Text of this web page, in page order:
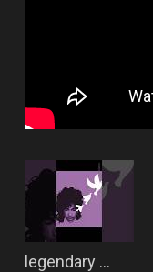
legendary ...